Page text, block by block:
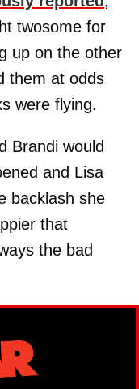
twosome for
up on the other
them at odds
were flying.
Brandi would
and Lisa
backlash she
that
the bad